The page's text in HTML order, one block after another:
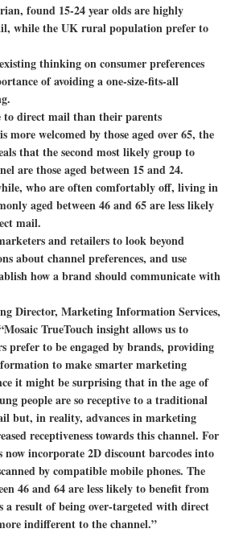
found 15-24 year olds are highly
while the UK rural population prefer to
thinking on consumer preferences
of avoiding a one-size-fits-all
to direct mail than their parents
welcomed by those aged over 65, the
that the second most likely group to
are those aged between 15 and 24.
who are often comfortably off, living in
aged between 46 and 65 are less likely
mail.
and retailers to look beyond
about channel preferences, and use
how a brand should communicate with
Director, Marketing Information Services,
TrueTouch insight allows us to
prefer to be engaged by brands, providing
to make smarter marketing
it might be surprising that in the age of
people are so receptive to a traditional
but, in reality, advances in marketing
receptiveness towards this channel. For
now incorporate 2D discount barcodes into
by compatible mobile phones. The
46 and 64 are less likely to benefit from
a result of being over-targeted with direct
indifferent to the channel.”